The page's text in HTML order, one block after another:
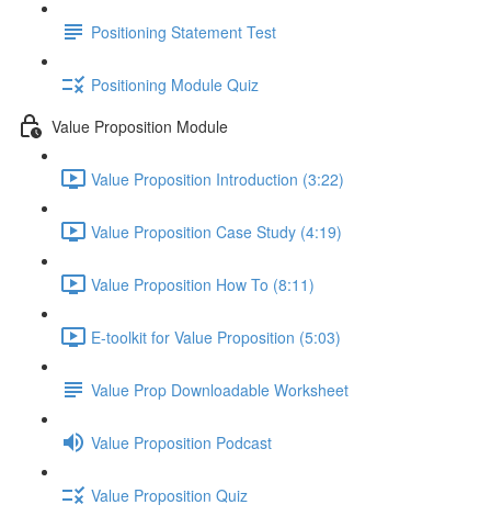
Positioning Statement Test
Positioning Module Quiz
Value Proposition Module
Value Proposition Introduction (3:22)
Value Proposition Case Study (4:19)
Value Proposition How To (8:11)
E-toolkit for Value Proposition (5:03)
Value Prop Downloadable Worksheet
Value Proposition Podcast
Value Proposition Quiz